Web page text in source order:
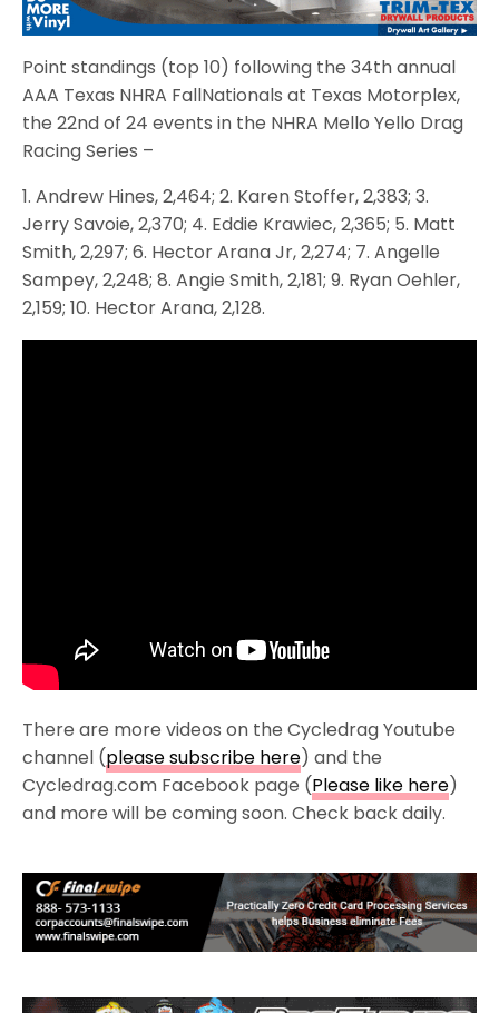
Point standings (top 10) following the 34th annual
AAA Texas NHRA FallNationals at Texas Motorplex,
the 22nd of 24 events in the NHRA Mello Yello Drag
Racing Series –
1. Andrew Hines, 2,464; 2. Karen Stoffer, 2,383; 3.
Jerry Savoie, 2,370; 4. Eddie Krawiec, 2,365; 5. Matt
Smith, 2,297; 6. Hector Arana Jr, 2,274; 7. Angelle
Sampey, 2,248; 8. Angie Smith, 2,181; 9. Ryan Oehler,
2,159; 10. Hector Arana, 2,128.
There are more videos on the Cycledrag Youtube
channel (please subscribe here) and the
Cycledrag.com Facebook page (Please like here)
and more will be coming soon. Check back daily.